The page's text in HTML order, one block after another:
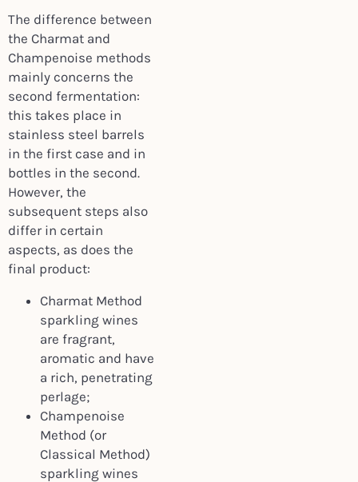
The difference between
the Charmat and
Champenoise methods
mainly concerns the
second fermentation:
this takes place in
stainless steel barrels
in the first case and in
bottles in the second.
However, the
subsequent steps also
differ in certain
aspects, as does the
final product:
Charmat Method
sparkling wines
are fragrant,
aromatic and have
a rich, penetrating
perlage;
Champenoise
Method (or
Classical Method)
sparkling wines